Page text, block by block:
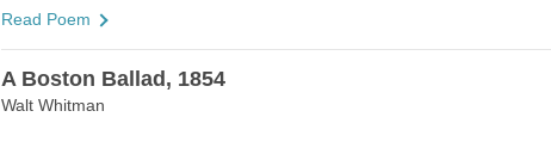
Read Poem
A Boston Ballad, 1854
Walt Whitman